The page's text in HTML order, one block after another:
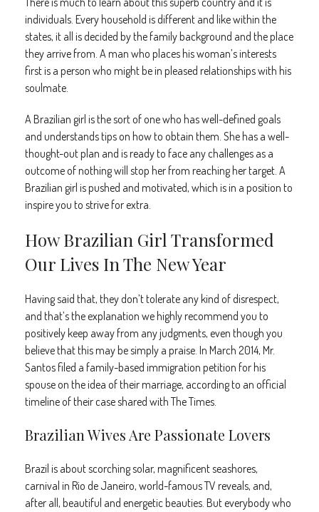
individuals. Every household is different and like within the
states, it all is decided by the family background and the place
they arrive from. A man who places his woman’s interests
first is a person who might be in pleased relationships with his
soulmate.
A Brazilian girl is the sort of one who has well-defined goals
and understands tips on how to obtain them. She has a well-
thought-out plan and is ready to face any challenges as a
outcome of nothing will stop her from reaching her target. A
Brazilian girl is pushed and motivated, which is in a position to
inspire you to strive for extra.
How Brazilian Girl Transformed
Our Lives In The New Year
Having said that, they don’t tolerate any kind of disrespect,
and that’s the explanation we highly recommend you to
positively keep away from any judgments, even though you
believe that this may be simply a praise. In March 2014, Mr.
Santos filed a family-based immigration petition for his
spouse on the idea of their marriage, according to an official
timeline of their case shared with The Times.
Brazilian Wives Are Passionate Lovers
Brazil is about scorching solar, magnificent seashores,
carnival in Rio de Janeiro, world-famous TV reveals, and,
after all, beautiful and energetic beauties. But everybody who